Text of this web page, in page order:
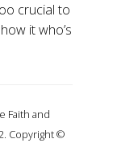
crucial to
it who’s
Faith and
Copyright ©